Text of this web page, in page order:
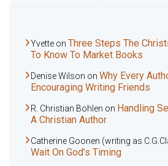
Yvette on Three Steps The
To Know To Market Books
Denise Wilson on Why Every
Encouraging Writing Friends
R. Christian Bohlen on Handling
A Christian Author
Catherine Goonen (writing as
Wait On God’s Timing